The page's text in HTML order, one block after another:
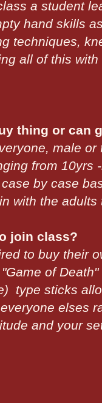
a student
hand skills
techniques,
all of this
thing or can
male
from 10yrs
by case
with the
join class?
to buy their
of
type sticks
elses
and your